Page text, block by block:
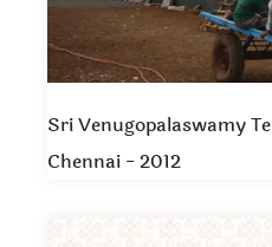
Sri Venugopalaswamy
Chennai - 2012